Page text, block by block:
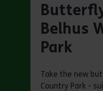
Belhus
Park
Take the new
Country Park -